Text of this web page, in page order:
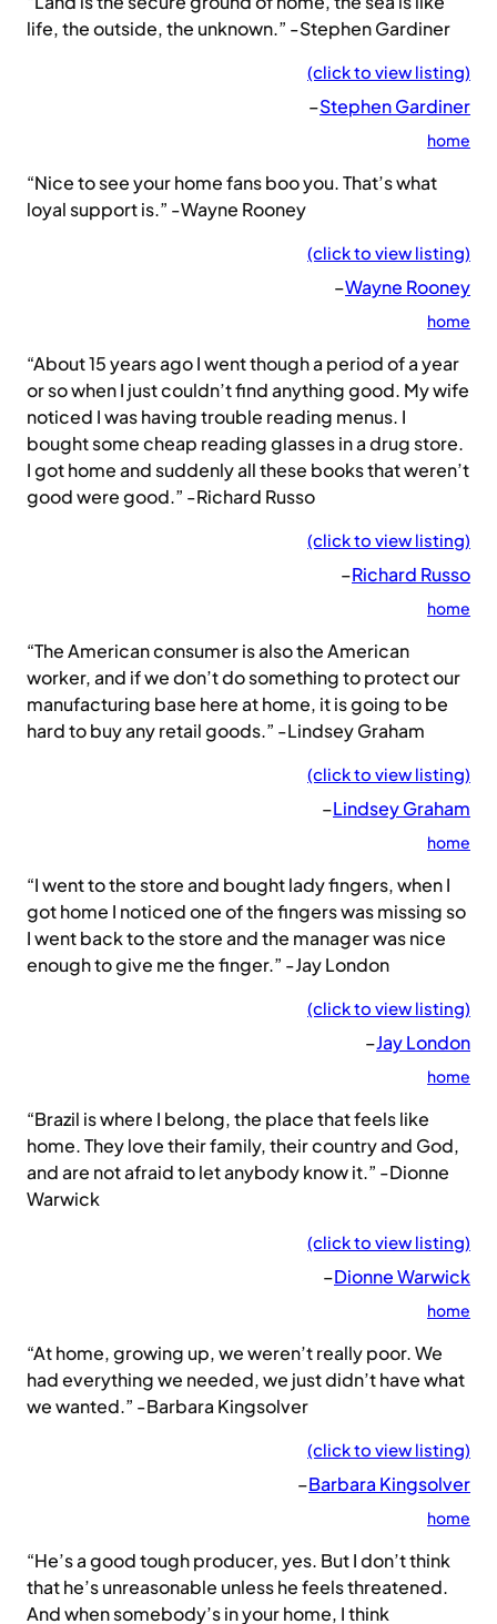
life, the outside, the unknown.” -Stephen Gardiner
(click to view listing)
–Stephen Gardiner
home
“Nice to see your home fans boo you. That’s what
loyal support is.” -Wayne Rooney
(click to view listing)
–Wayne Rooney
home
“About 15 years ago I went though a period of a year
or so when I just couldn’t find anything good. My wife
noticed I was having trouble reading menus. I
bought some cheap reading glasses in a drug store.
I got home and suddenly all these books that weren’t
good were good.” -Richard Russo
(click to view listing)
–Richard Russo
home
“The American consumer is also the American
worker, and if we don’t do something to protect our
manufacturing base here at home, it is going to be
hard to buy any retail goods.” -Lindsey Graham
(click to view listing)
–Lindsey Graham
home
“I went to the store and bought lady fingers, when I
got home I noticed one of the fingers was missing so
I went back to the store and the manager was nice
enough to give me the finger.” -Jay London
(click to view listing)
–Jay London
home
“Brazil is where I belong, the place that feels like
home. They love their family, their country and God,
and are not afraid to let anybody know it.” -Dionne
Warwick
(click to view listing)
–Dionne Warwick
home
“At home, growing up, we weren’t really poor. We
had everything we needed, we just didn’t have what
we wanted.” -Barbara Kingsolver
(click to view listing)
–Barbara Kingsolver
home
“He’s a good tough producer, yes. But I don’t think
that he’s unreasonable unless he feels threatened.
And when somebody’s in your home, I think